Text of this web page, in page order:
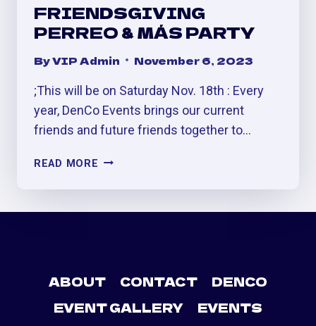
FRIENDSGIVING
PERREO & MÁS PARTY
ByVIP Admin November 6, 2023
;This will be on Saturday Nov. 18th : Every
year, DenCo Events brings our current
friends and future friends together to…
READ MORE FRIENDSGIVING
&
ABOUT CONTACT
DENCO
EVENT GALLERY
EVENTS